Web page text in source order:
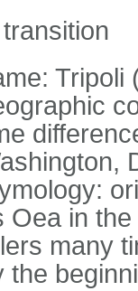
Tripoli
Oea in
many
the